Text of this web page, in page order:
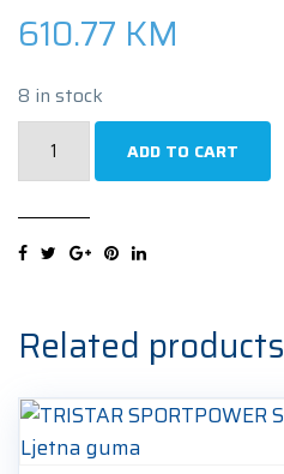
610.77 KM
8 in stock
V)
265/40R22
109T
Ljetna
guma
quantity
ADD TO CART
Related products